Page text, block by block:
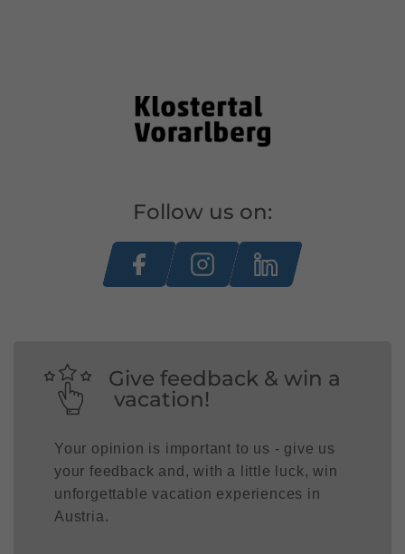
Follow us on:
Give feedback & win a
vacation!
Your opinion is important to us - give us
your feedback and, with a little luck, win
unforgettable vacation experiences in
Austria.